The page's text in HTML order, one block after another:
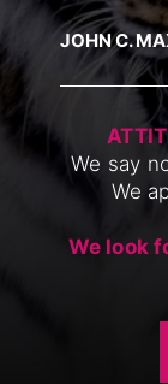
JOHN C.
We say
We
We look